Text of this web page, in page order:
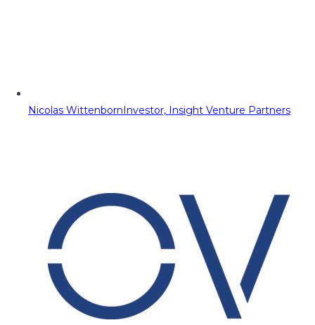
Nicolas WittenbornInvestor, Insight Venture Partners